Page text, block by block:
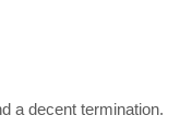
a decent termination.